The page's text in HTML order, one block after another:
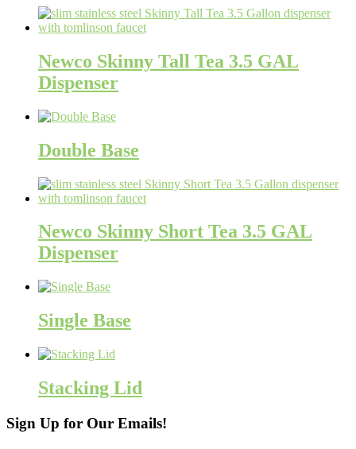
Newco Skinny Tall Tea 3.5 GAL
Dispenser
Double Base
Newco Skinny Short Tea 3.5 GAL
Dispenser
Single Base
Stacking Lid
Sign Up for Our Emails!